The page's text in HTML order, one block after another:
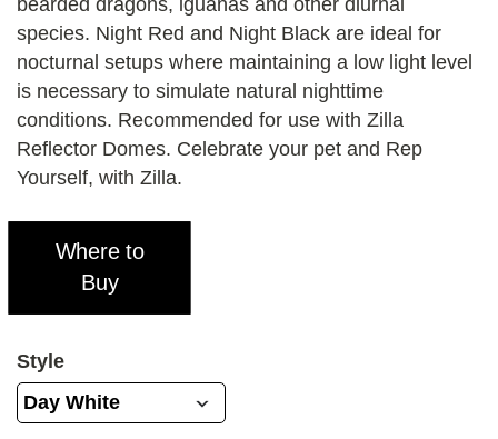
species. Night Red and Night Black are ideal for
nocturnal setups where maintaining a low light level
is necessary to simulate natural nighttime
conditions. Recommended for use with Zilla
Reflector Domes. Celebrate your pet and Rep
Yourself, with Zilla.
Where to
Buy
Style